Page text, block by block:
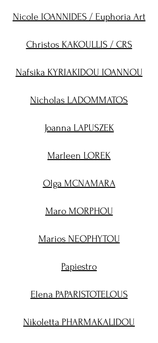
Nicole IOANNIDES / Euphoria Art
Christos KAKOULLIS / CRS
Nafsika KYRIAKIDOU IOANNOU
Nicholas LADOMMATOS
Joanna LAPUSZEK
Marleen LOREK
Olga MCNAMARA
Maro MORPHOU
Marios NEOPHYTOU
Papiestro
Elena PAPARISTOTELOUS
Nikoletta PHARMAKALIDOU